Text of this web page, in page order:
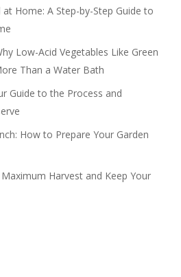
Home: A Step-by-Step Guide to
Low-Acid Vegetables Like Green
Than a Water Bath
Guide to the Process and
How to Prepare Your Garden
Harvest and Keep Your